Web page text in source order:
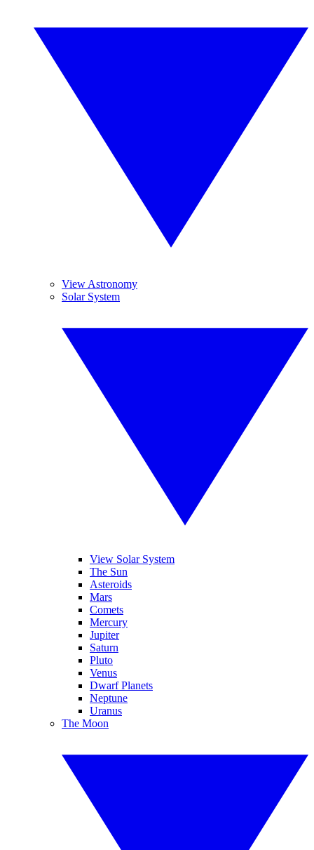
View Astronomy
Solar System
View Solar System
The Sun
Asteroids
Mars
Comets
Mercury
Jupiter
Saturn
Pluto
Venus
Dwarf Planets
Neptune
Uranus
The Moon